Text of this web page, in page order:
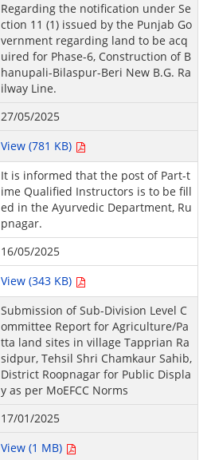
Regarding the notification under Se
ction 11 (1) issued by the Punjab Go
vernment regarding land to be acq
uired for Phase-6, Construction of B
hanupali-Bilaspur-Beri New B.G. Ra
ilway Line.
27/05/2025
View (781 KB)
It is informed that the post of Part-t
ime Qualified Instructors is to be fill
ed in the Ayurvedic Department, Ru
pnagar.
16/05/2025
View (343 KB)
Submission of Sub-Division Level C
ommittee Report for Agriculture/Pa
tta land sites in village Tapprian Ra
sidpur, Tehsil Shri Chamkaur Sahib,
District Roopnagar for Public Displa
y as per MoEFCC Norms
17/01/2025
View (1 MB)